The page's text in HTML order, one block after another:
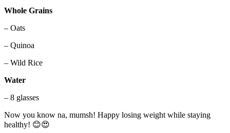
Whole Grains
– Oats
– Quinoa
– Wild Rice
Water
– 8 glasses
Now you know na, mumsh! Happy losing weight while staying
healthy! 😊😍